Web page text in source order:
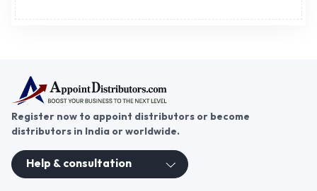
Register now to appoint distributors or become
distributors in India or worldwide.
Help & consultation